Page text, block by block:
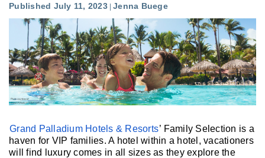
Published July 11, 2023 Jenna Buege
Grand Palladium Hotels & Resorts’ Family Selection is a
haven for VIP families. A hotel within a hotel, vacationers
will find luxury comes in all sizes as they explore the